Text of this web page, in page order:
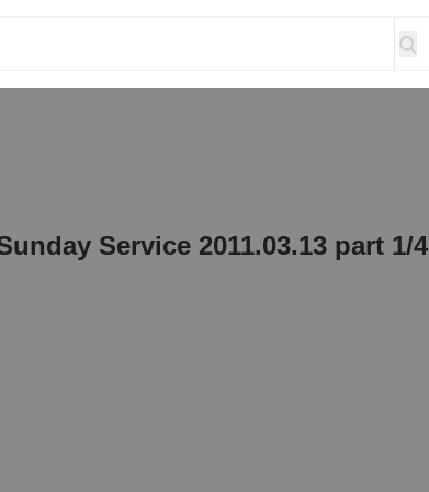
Service 2011.03.13 part 1/4